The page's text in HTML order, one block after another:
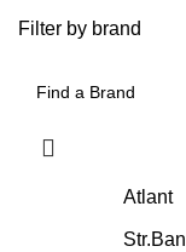
Filter by brand
Atlant
Str.Ban